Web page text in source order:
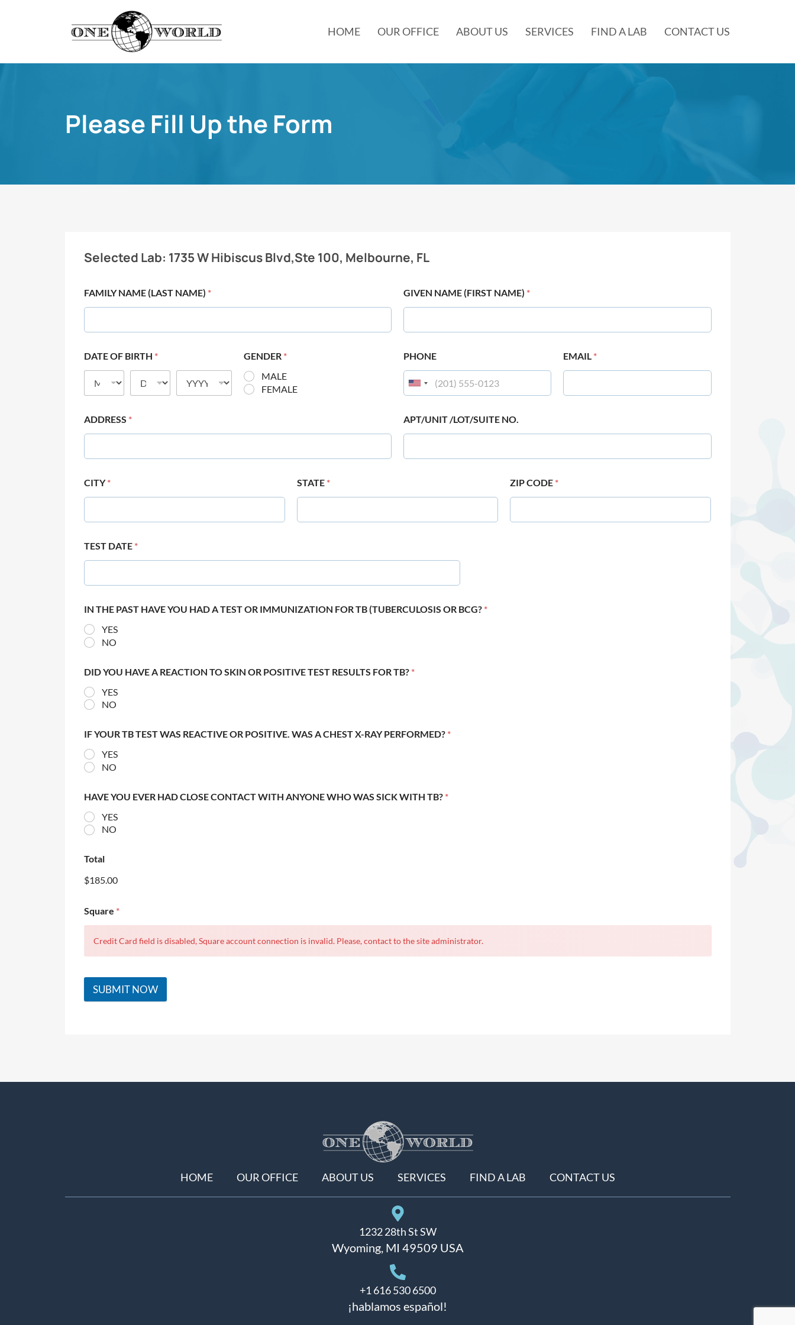
HOME OUR OFFICE ABOUT US SERVICES FIND A LAB CONTACT US
Please Fill Up the Form
Selected Lab: 1735 W Hibiscus Blvd,Ste 100, Melbourne, FL
FAMILY NAME (LAST NAME) * GIVEN NAME (FIRST NAME) *
DATE OF BIRTH * GENDER *
MALE
FEMALE
PHONE EMAIL *
ADDRESS * APT/UNIT /LOT/SUITE NO.
CITY* STATE * ZIP CODE *
TEST DATE *
IN THE PAST HAVE YOU HAD A TEST OR IMMUNIZATION FOR TB (TUBERCULOSIS OR BCG? *
YES
NO
DID YOU HAVE A REACTION TO SKIN OR POSITIVE TEST RESULTS FOR TB? *
YES
NO
IF YOUR TB TEST WAS REACTIVE OR POSITIVE. WAS A CHEST X-RAY PERFORMED? *
YES
NO
HAVE YOU EVER HAD CLOSE CONTACT WITH ANYONE WHO WAS SICK WITH TB? *
YES
NO
Total
$185.00
Square *
Credit Card field is disabled, Square account connection is invalid. Please, contact to the site administrator.
SUBMIT NOW
HOME OUR OFFICE ABOUT US SERVICES FIND A LAB CONTACT US
1232 28th St SW
Wyoming, MI 49509 USA
+1 616 530 6500
¡hablamos español!